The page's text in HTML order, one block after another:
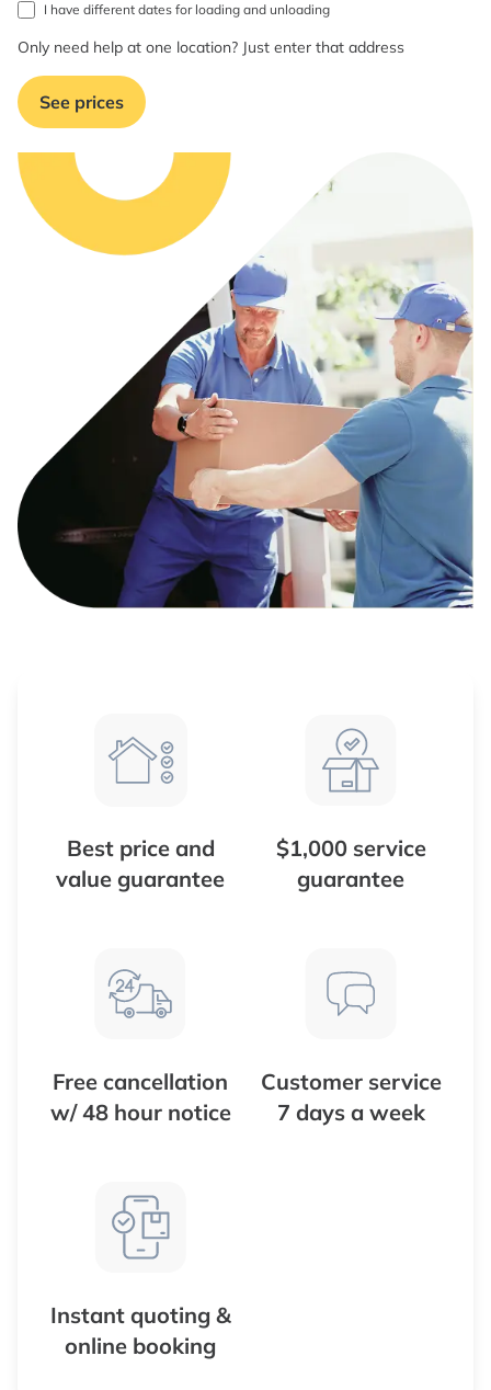
I have different dates for loading and unloading
Only need help at one location? Just enter that address
See prices
Best price and
value guarantee
$1,000 service
guarantee
Free cancellation
w/ 48 hour notice
Customer service
7 days a week
Instant quoting &
online booking